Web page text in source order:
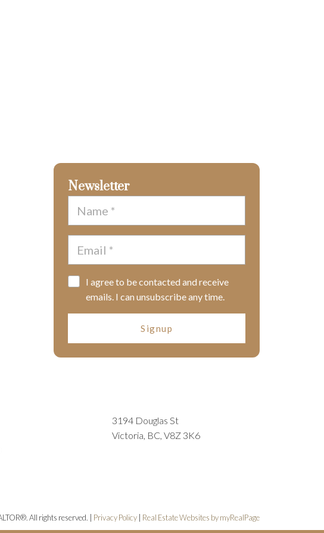
Newsletter
I agree to be contacted and receive
emails. I can unsubscribe any time.
Signup
3194 Douglas St
Victoria, BC, V8Z 3K6
All rights reserved. | Privacy Policy Real Estate Websites by myRealPage